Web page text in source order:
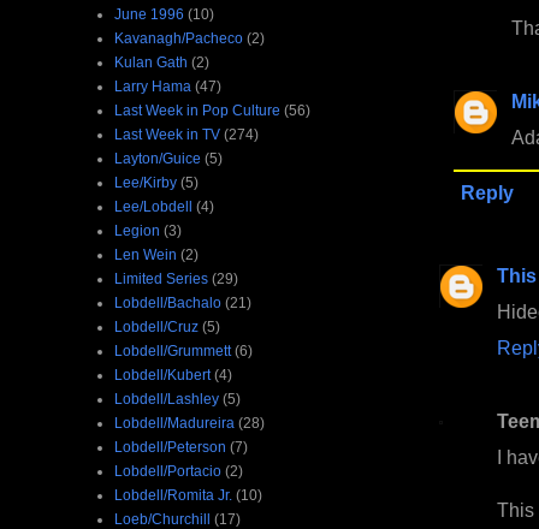
Reply
I
This
June 1996 (10)
Kavanagh/Pacheco (2)
Kulan Gath (2)
Larry Hama (47)
Last Week in Pop Culture (56)
Last Week in TV (274)
Layton/Guice (5)
Lee/Kirby (5)
Lee/Lobdell (4)
Legion (3)
Len Wein (2)
Limited Series (29)
Lobdell/Bachalo (21)
Lobdell/Cruz (5)
Lobdell/Grummett (6)
Lobdell/Kubert (4)
Lobdell/Lashley (5)
Lobdell/Madureira (28)
Lobdell/Peterson (7)
Lobdell/Portacio (2)
Lobdell/Romita Jr. (10)
Loeb/Churchill (17)